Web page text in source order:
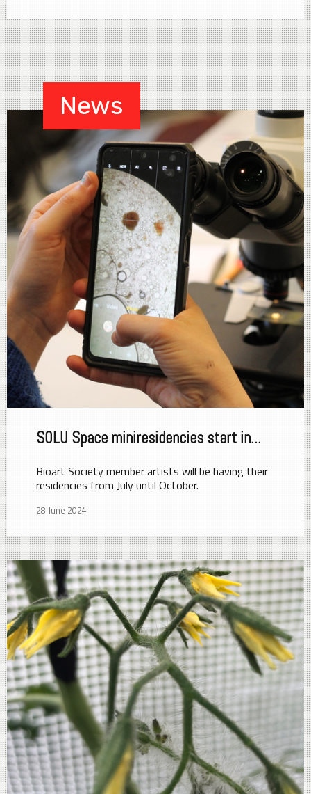
News
SOLU Space miniresidencies start in...
Bioart Society member artists will be having their
residencies from July until October.
28 June 2024